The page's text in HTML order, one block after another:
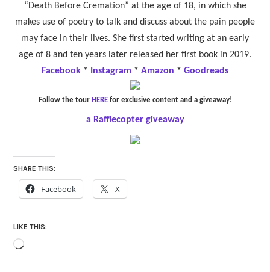
“Death Before Cremation” at the age of 18, in which she
makes use of poetry to talk and discuss about the pain people
may face in their lives. She first started writing at an early
age of 8 and ten years later released her first book in 2019.
Facebook * Instagram * Amazon * Goodreads
Follow the tour HEREfor exclusive content and a giveaway!
a Rafflecopter giveaway
SHARE THIS:
Facebook X
LIKE THIS:
Loading…